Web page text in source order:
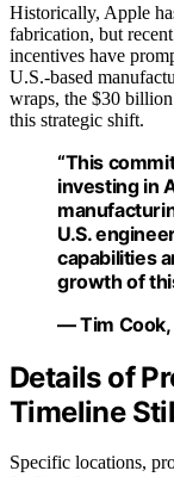
Historically, Apple
fabrication, but
incentives have
U.S.-based
wraps, the $30
this strategic shift.
“This
investing in
U.S.
capabilities
growth of
— Tim Cook,
Details of
Timeline
Specific locations,